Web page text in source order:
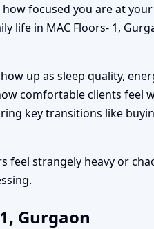
focused you are at
life in MAC Floors- 1,
up as sleep quality,
comfortable clients feel
key transitions like
feel strangely heavy or
Gurgaon